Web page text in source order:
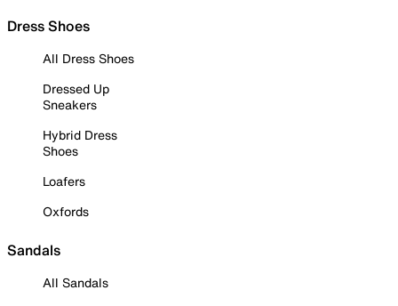
Dress Shoes
All Dress Shoes
Dressed Up
Sneakers
Hybrid Dress
Shoes
Loafers
Oxfords
Sandals
All Sandals